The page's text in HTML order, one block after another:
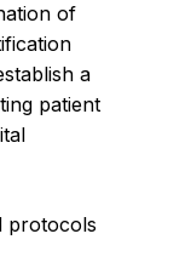
of
a
patient
protocols